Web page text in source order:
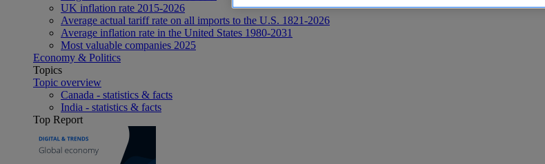
UK inflation rate 2015-2026
Average actual tariff rate on all imports to the U.S. 1821-2026
Average inflation rate in the United States 1980-2031
Most valuable companies 2025
Economy & Politics
Topics
Topic overview
Canada - statistics & facts
India - statistics & facts
Top Report